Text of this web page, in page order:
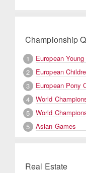
Championship
1
European
2
European
3
European Pony
4
World
5
World
5
Asian Games
Real Estate